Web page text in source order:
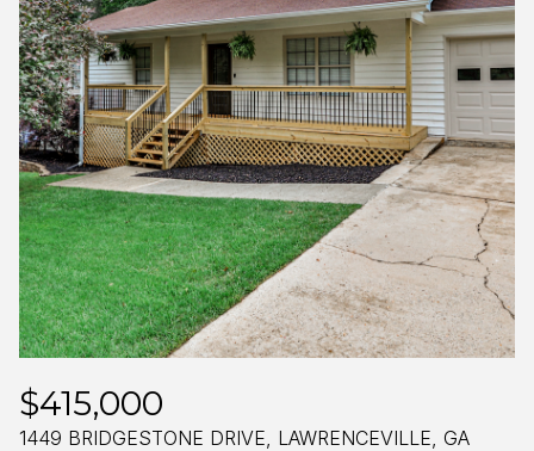
$415,000
1449 BRIDGESTONE DRIVE, LAWRENCEVILLE, GA
Friday
07
Saturday
08